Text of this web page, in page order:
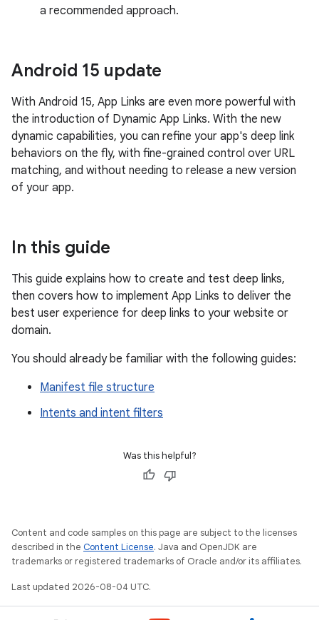
a recommended approach.
Android 15 update
With Android 15, App Links are even more powerful with
the introduction of Dynamic App Links. With the new
dynamic capabilities, you can refine your app's deep link
behaviors on the fly, with fine-grained control over URL
matching, and without needing to release a new version
of your app.
In this guide
This guide explains how to create and test deep links,
then covers how to implement App Links to deliver the
best user experience for deep links to your website or
domain.
You should already be familiar with the following guides:
Manifest file structure
Intents and intent filters
Was this helpful?
Content and code samples on this page are subject to the licenses
described in the Content License. Java and OpenJDK are
trademarks or registered trademarks of Oracle and/or its affiliates.
Last updated 2026-08-04 UTC.